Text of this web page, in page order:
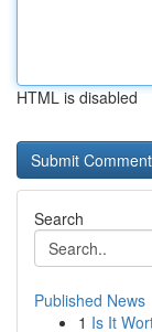
HTML is disabled
Search
Published News
1 Is It